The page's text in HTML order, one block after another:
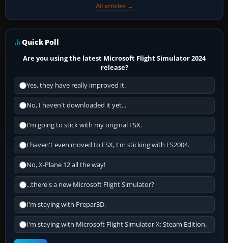
All articles →
Quick Poll
Are you using the latest Microsoft Flight Simulator 2024
release?
Yes, they have really improved it.
No, I haven't downloaded it yet...
I'm going to stick with my original FSX.
I haven't even moved to FSX, I'm sticking with FS2004.
No, X-Plane 12 all the way!
...there's a new Microsoft Flight Simulator?
I'm staying with Prepar3D.
I'm staying with Microsoft Flight Simulator X: Steam Edition.